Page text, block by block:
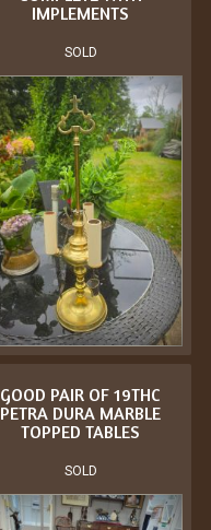
IMPLEMENTS
SOLD
GOOD PAIR OF 19THC
PETRA DURA MARBLE
TOPPED TABLES
SOLD